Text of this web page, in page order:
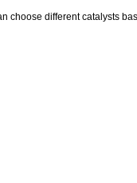
choose different catalysts